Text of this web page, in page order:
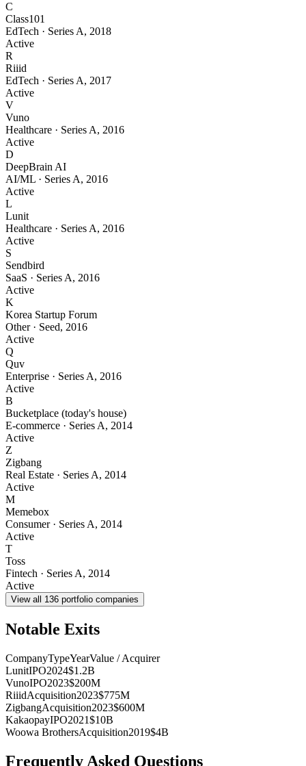
C
Class101
EdTech · Series A, 2018
Active
R
Riiid
EdTech · Series A, 2017
Active
V
Vuno
Healthcare · Series A, 2016
Active
D
DeepBrain AI
AI/ML · Series A, 2016
Active
L
Lunit
Healthcare · Series A, 2016
Active
S
Sendbird
SaaS · Series A, 2016
Active
K
Korea Startup Forum
Other· Seed, 2016
Active
Q
Quv
Enterprise · Series A, 2016
Active
B
Bucketplace (today's house)
E-commerce · Series A, 2014
Active
Z
Zigbang
Real Estate · Series A, 2014
Active
M
Memebox
Consumer· Series A, 2014
Active
T
Toss
Fintech · Series A, 2014
Active
View all 136 portfolio companies
Notable Exits
CompanyTypeYearValue / Acquirer
LunitIPO2024$1.2B
VunoIPO2023$200M
RiiidAcquisition2023$775M
ZigbangAcquisition2023$600M
KakaopayIPO2021$10B
Woowa BrothersAcquisition2019$4B
Frequently Asked Questions